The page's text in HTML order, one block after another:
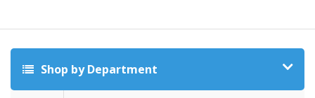
Shop by Department